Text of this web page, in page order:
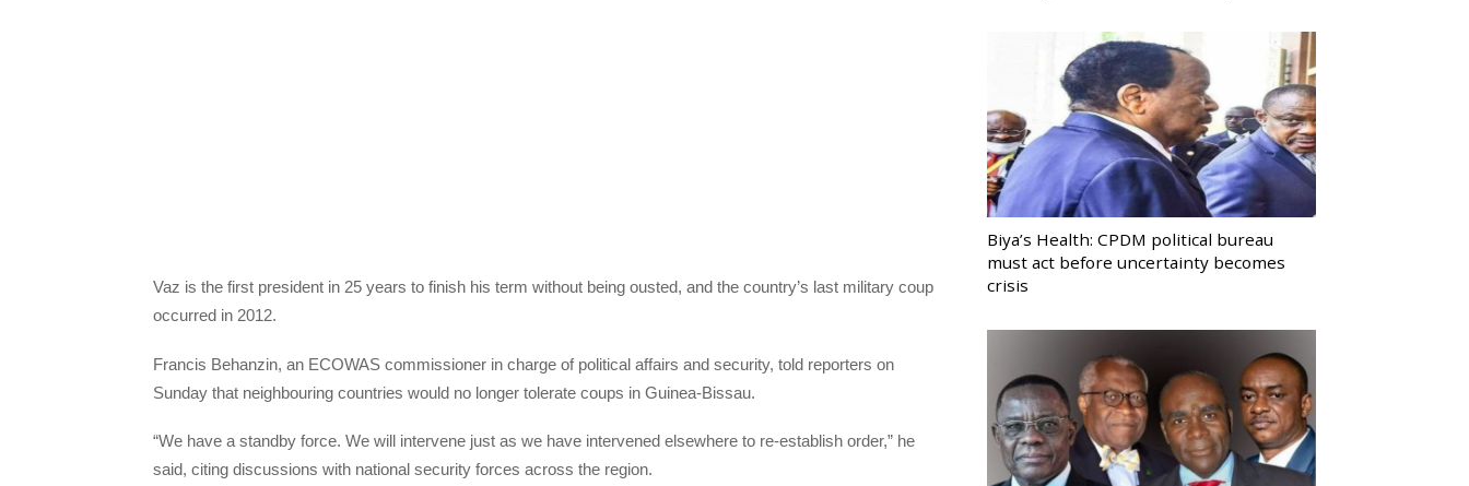
Vaz is the first president in 25 years to finish his term without being ousted, and the country’s last military coup
occurred in 2012.
Francis Behanzin, an ECOWAS commissioner in charge of political affairs and security, told reporters on
Sunday that neighbouring countries would no longer tolerate coups in Guinea-Bissau.
“We have a standby force. We will intervene just as we have intervened elsewhere to re-establish order,” he
said, citing discussions with national security forces across the region.
Biya’s Health: CPDM political bureau
must act before uncertainty becomes
crisis